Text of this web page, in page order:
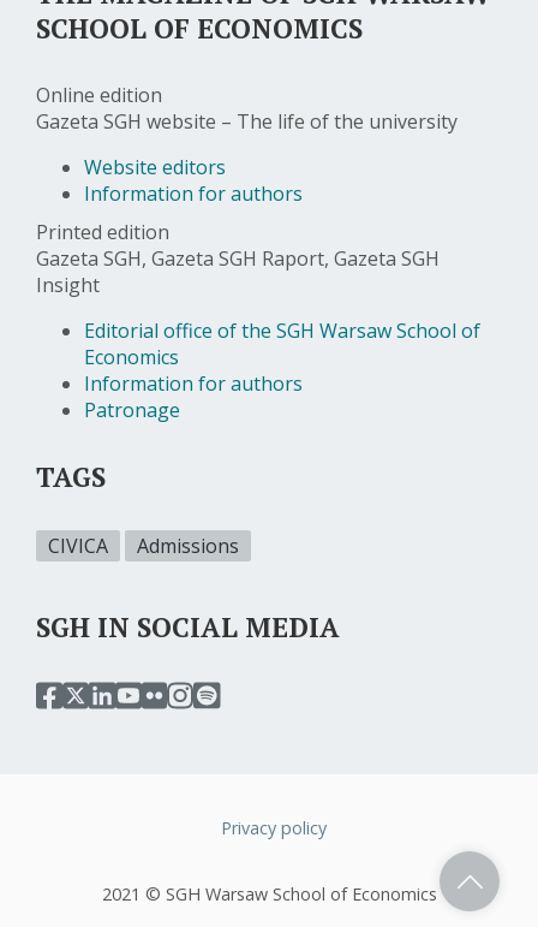
SCHOOL OF ECONOMICS
Online edition
Gazeta SGH website – The life of the university
Website editors
Information for authors
Printed edition
Gazeta SGH, Gazeta SGH Raport, Gazeta SGH
Insight
Editorial office of the SGH Warsaw School of
Economics
Information for authors
Patronage
TAGS
CIVICA Admissions
SGH IN SOCIAL MEDIA
przejdź
przejdź
przejdź
przejdź
przejdź
przejdźprzejdź
StopkaPrivacy policy
2021 © SGH Warsaw School of Economics